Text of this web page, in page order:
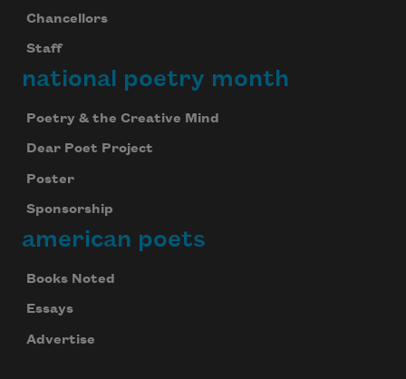
Chancellors
Staff
national poetry month
Poetry & the Creative Mind
Dear Poet Project
Poster
Sponsorship
american poets
Books Noted
Essays
Advertise